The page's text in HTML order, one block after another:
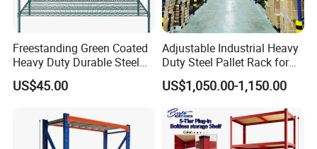
Freestanding Green Coated
Heavy Duty Durable Steel
Wire Rack Shelving
US$45.00
Adjustable Industrial Heavy
Duty Steel Pallet Rack for
Warehouse Storage
US$1,050.00-1,150.00